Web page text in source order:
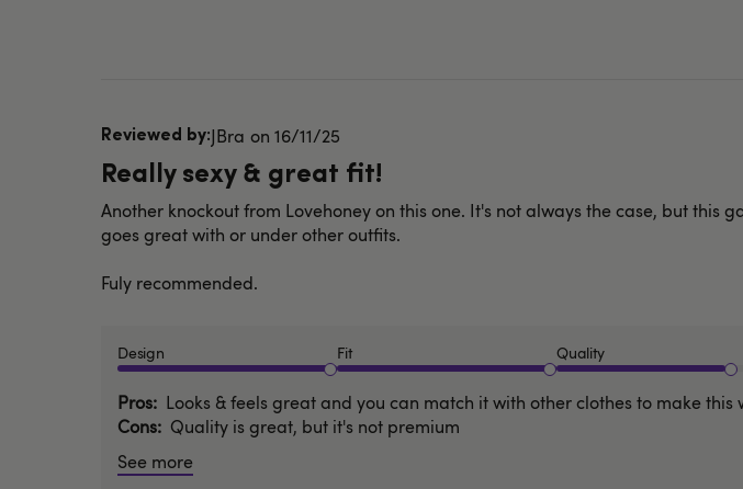
JBra
Really sexy & great fit!
Another knockout from Lovehoney on this one. It's not always the case, but this
goes great with or under other outfits.
Fuly recommended.
Design Fit Quality
Pros Looks & feels great and you can match it with other clothes to make
Cons Quality is great, but it's not premium
See more
Published
date
16/11/25